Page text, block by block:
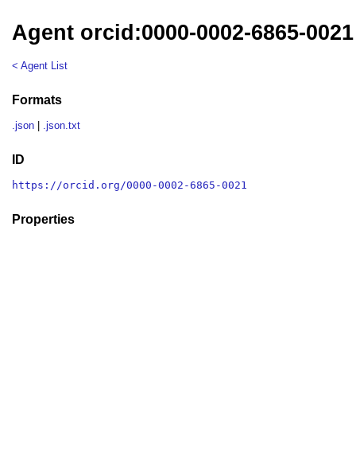
Agent orcid:0000-0002-6865-0021
< Agent List
Formats
.json .json.txt
ID
https://orcid.org/0000-0002-6865-0021
Properties